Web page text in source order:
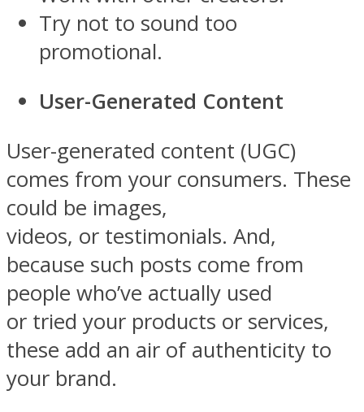
Try not to sound too
promotional.
User-Generated Content
User-generated content (UGC)
comes from your consumers. These
could be images,
videos, or testimonials. And,
because such posts come from
people who’ve actually used
or tried your products or services,
these add an air of authenticity to
your brand.